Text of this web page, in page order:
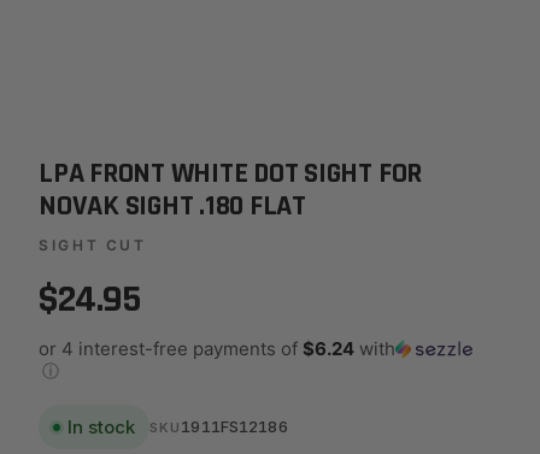
LPA FRONT WHITE DOT SIGHT FOR
NOVAK SIGHT .180 FLAT
SIGHT CUT
$24.95
or 4 interest-free payments of $6.24 with
ⓘ
In stock SKU 1911FS12186